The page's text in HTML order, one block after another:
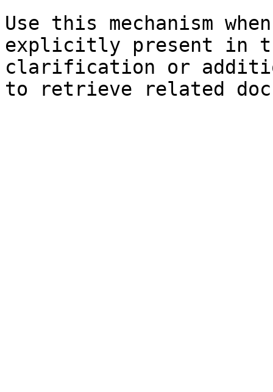
Use this mechanism
explicitly present in
clarification or